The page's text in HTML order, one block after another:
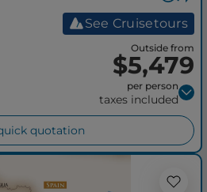
See Cruisetours
Outside from
$5,479
per person
taxes included
quotation